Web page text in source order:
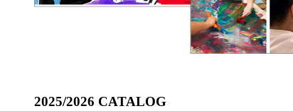
2025/2026 CATALOG